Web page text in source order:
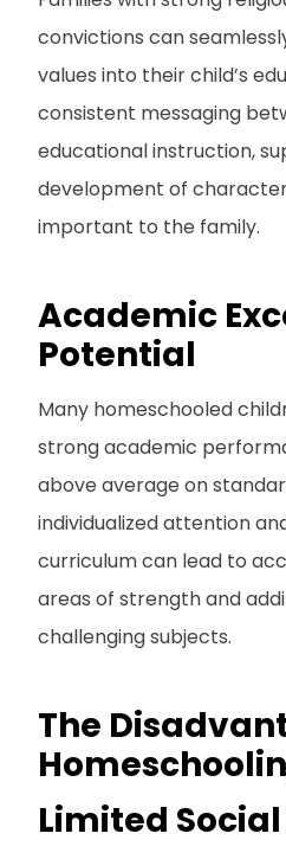
convictions can
values into their child’s
consistent messaging
educational instruction,
development of
important to the family.
Academic
Potential
Many homeschooled
strong academic
above average on
individualized attention
curriculum can lead to
areas of strength and
challenging subjects.
The
Limited